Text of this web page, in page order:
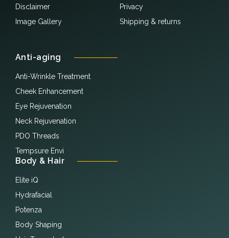
Disclaimer
Image Gallery
Privacy
Shipping & returns
Anti-aging
Anti-Wrinkle Treatment
Cheek Enhancement
Eye Rejuvenation
Neck Rejuvenation
PDO Threads
Tempsure Envi
Body & Hair
Elite iQ
Hydrafacial
Potenza
Body Shaping